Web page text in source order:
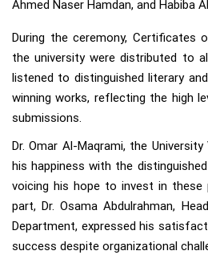
Ahmed Naser Hamdan, and Habiba
During the ceremony, Certificates
the university were distributed to
listened to distinguished literary
winning works, reflecting the high
submissions.
Dr. Omar Al-Maqrami, the
his happiness with the
voicing his hope to invest in these
part, Dr. Osama Abdulrahman,
Department, expressed his
success despite organizational